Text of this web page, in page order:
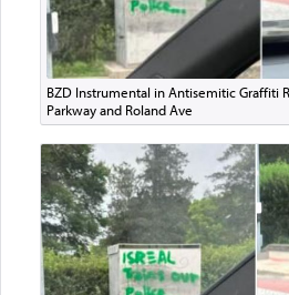
BZD Instrumental in Antisemitic Graffiti
Parkway and Roland Ave